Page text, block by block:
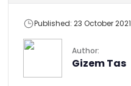
Author:
Gizem Tas
Published: 23 October 2021